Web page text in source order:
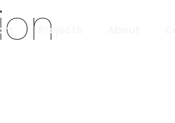
Projects